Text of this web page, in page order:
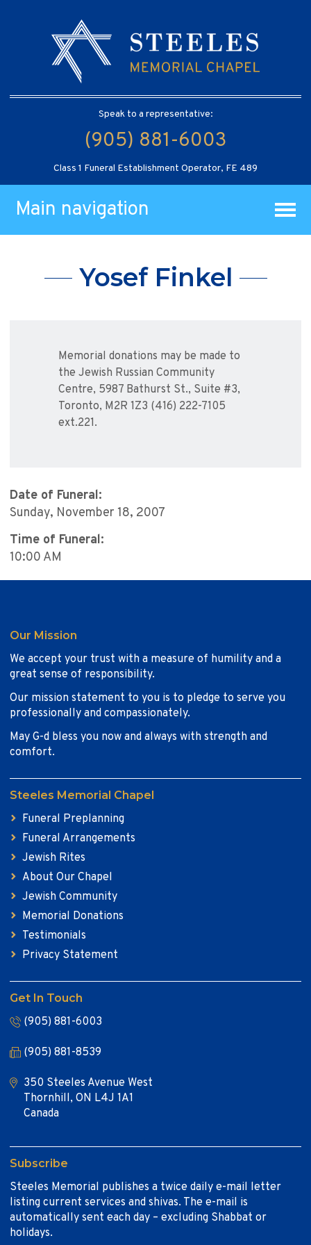
Speak to a representative:
(905) 881-6003
Class 1 Funeral Establishment Operator, FE 489
Main navigation
Yosef Finkel
Memorial donations may be made to
the Jewish Russian Community
Centre, 5987 Bathurst St., Suite #3,
Toronto, M2R 1Z3 (416) 222-7105
ext.221.
Date of Funeral:
Sunday, November 18, 2007
Time of Funeral:
10:00 AM
Our Mission
We accept your trust with a measure of humility and a
great sense of responsibility.
Our mission statement to you is to pledge to serve you
professionally and compassionately.
May G-d bless you now and always with strength and
comfort.
Steeles Memorial Chapel
Funeral Preplanning
Funeral Arrangements
Jewish Rites
About Our Chapel
Jewish Community
Memorial Donations
Testimonials
Privacy Statement
Get In Touch
(905) 881-6003
(905) 881-8539
350 Steeles Avenue West
Thornhill, ON L4J 1A1
Canada
Subscribe
Steeles Memorial publishes a twice daily e-mail letter
listing current services and shivas. The e-mail is
automatically sent each day – excluding Shabbat or
holidays.